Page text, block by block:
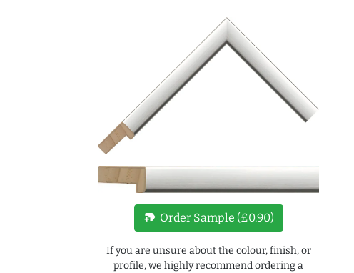
new_label Order Sample (£0.90)
If you are unsure about the colour, finish, or
profile, we highly recommend ordering a